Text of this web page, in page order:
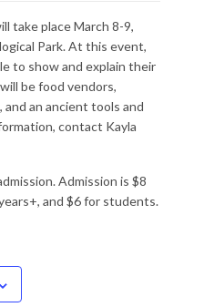
take place March 8-9,
Park. At this event,
to show and explain their
be food vendors,
an ancient tools and
contact Kayla
Admission is $8
and $6 for students.